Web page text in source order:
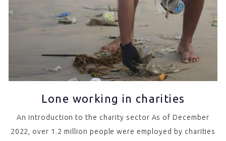
Lone working in charities
An introduction to the charity sector As of December
2022, over 1.2 million people were employed by charities